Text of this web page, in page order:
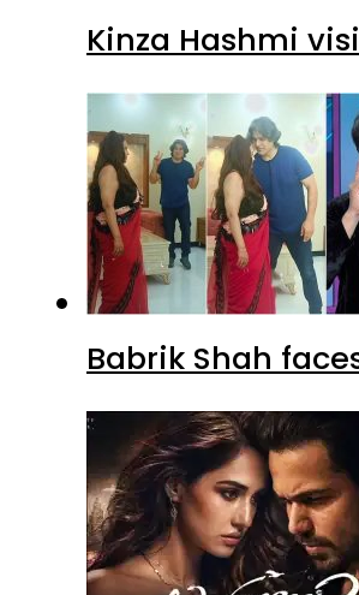
Kinza Hashmi
Babrik Shah